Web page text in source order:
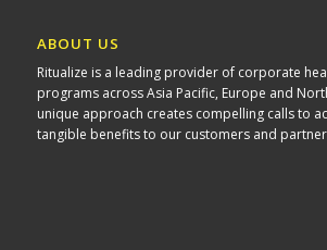
ABOUT US
Ritualize is a leading provider of corporate
programs across Asia Pacific, Europe and
unique approach creates compelling calls to
tangible benefits to our customers and